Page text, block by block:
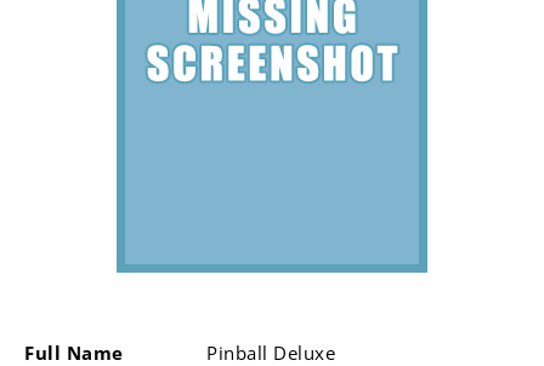
Full Name
Pinball Deluxe